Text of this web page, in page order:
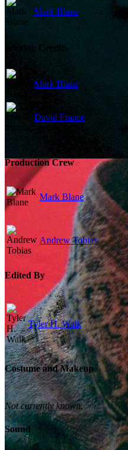
Mark Blane
Writing Credits
Mark Blane
David France
Production Crew
Mark Blane
Andrew Tobias
Edited By
Tyler H. Walk
Costume and Makeup
Not currently known.
Sound